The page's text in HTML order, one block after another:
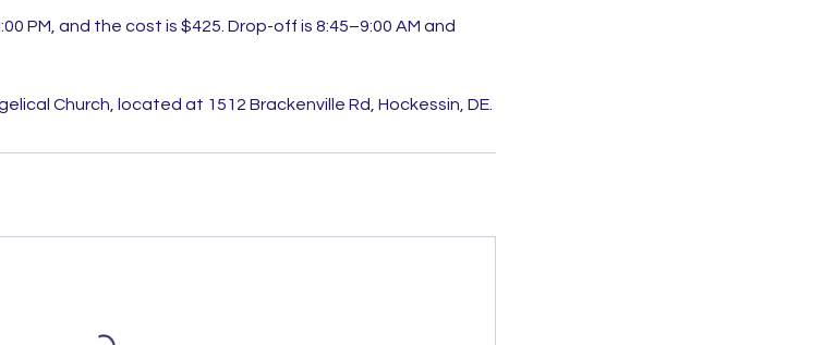
PM, and the cost is $425. Drop-off is 8:45–9:00 AM and
Church, located at 1512 Brackenville Rd, Hockessin, DE.